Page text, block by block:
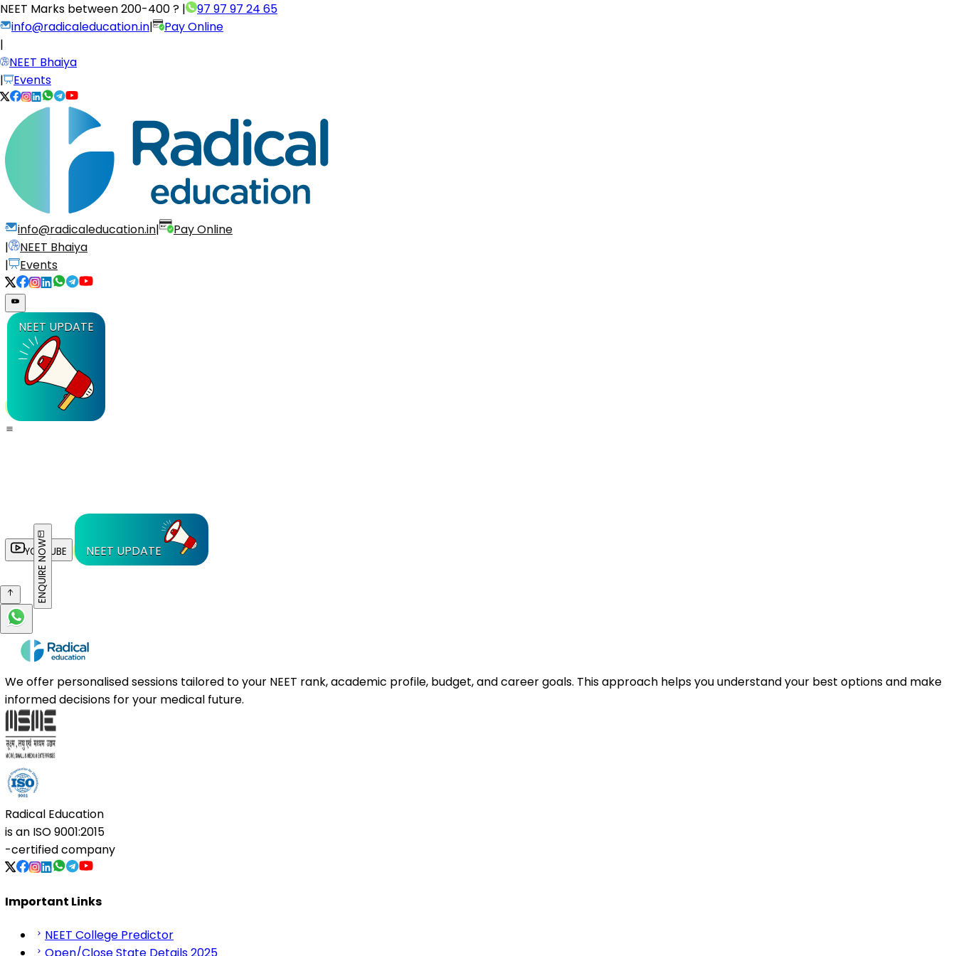
NEET Marks between200-400 ? |
97 97 97 24 65
info@radicaleducation.in|
Pay Online
|
NEET Bhaiya
|
Events
info@radicaleducation.in|
Pay Online
|
NEET Bhaiya
|
Events
NEET UPDATE
YOUTUBE NEET UPDATE
ENQUIRE NOW
We offer personalised sessions tailored to your NEET rank, academic profile, budget, and career goals. This approach helps you understand your best options and make
informed decisions for your medical future.
Radical Education
is an ISO 9001:2015
-certified company
Important Links
NEET College Predictor
Open/Close State Details 2025